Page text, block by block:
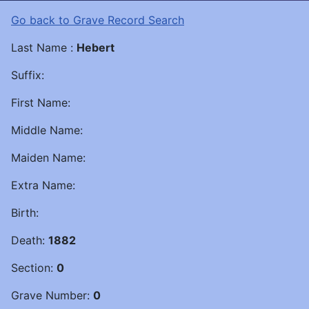
Go back to Grave Record Search
Last Name : Hebert
Suffix:
First Name:
Middle Name:
Maiden Name:
Extra Name:
Birth:
Death: 1882
Section: 0
Grave Number: 0